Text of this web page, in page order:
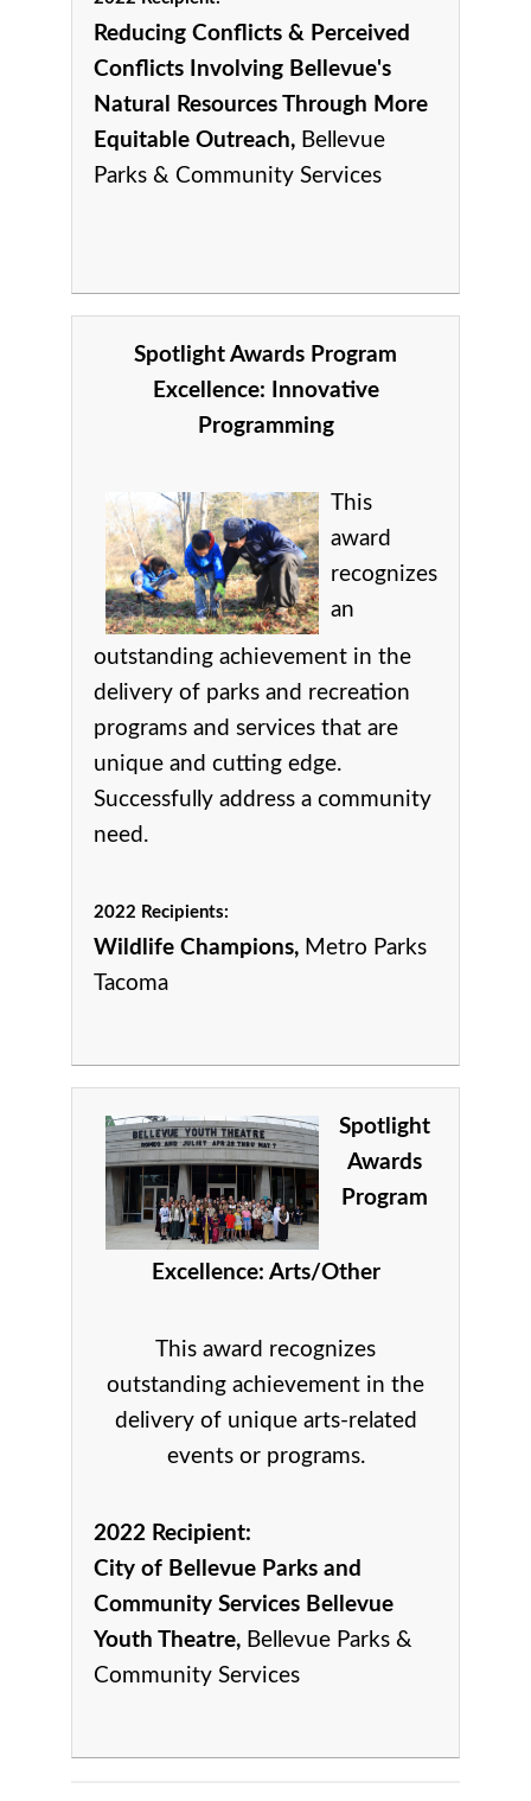
Reducing Conflicts & Perceived
Conflicts Involving Bellevue's
Natural Resources Through More
Equitable Outreach, Bellevue
Parks & Community Services
Spotlight Awards Program
Excellence:
Innovative
Programming
This
award
recognizes
an
outstanding achievement in the
delivery of parks and recreation
programs and services that are
unique and cutting edge.
Successfully address a community
need.
2022 Recipients:
Wildlife Champions, Metro Parks
Tacoma
Spotlight
Awards
Program
Excellence: Arts/Other
This award recognizes
outstanding achievement in the
delivery of unique arts-related
events or programs.
2022 Recipient:
City of Bellevue Parks and
Community Services Bellevue
Youth Theatre, Bellevue Parks &
Community Services